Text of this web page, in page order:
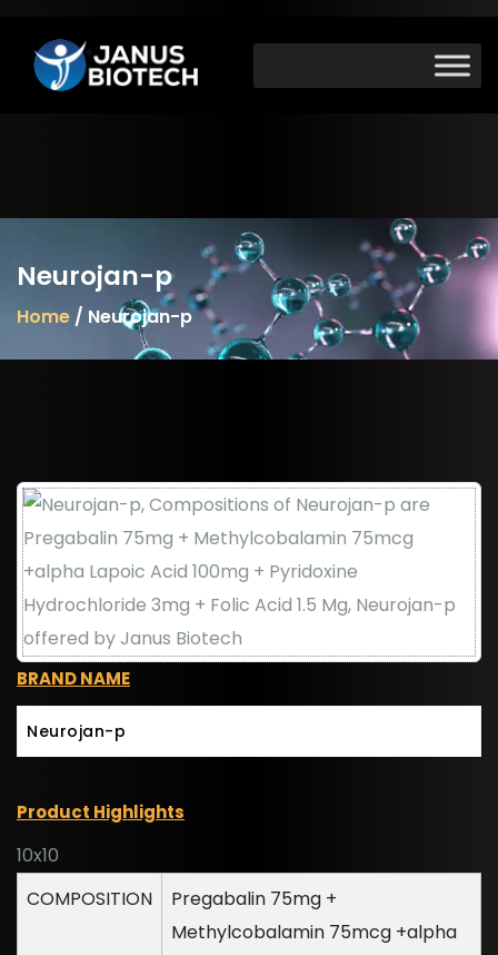
to
Neurojan-p
Home / Neurojan-p
BRAND NAME
Neurojan-p
Product Highlights
10x10
COMPOSITION
Pregabalin 75mg +
Methylcobalamin 75mcg +alpha